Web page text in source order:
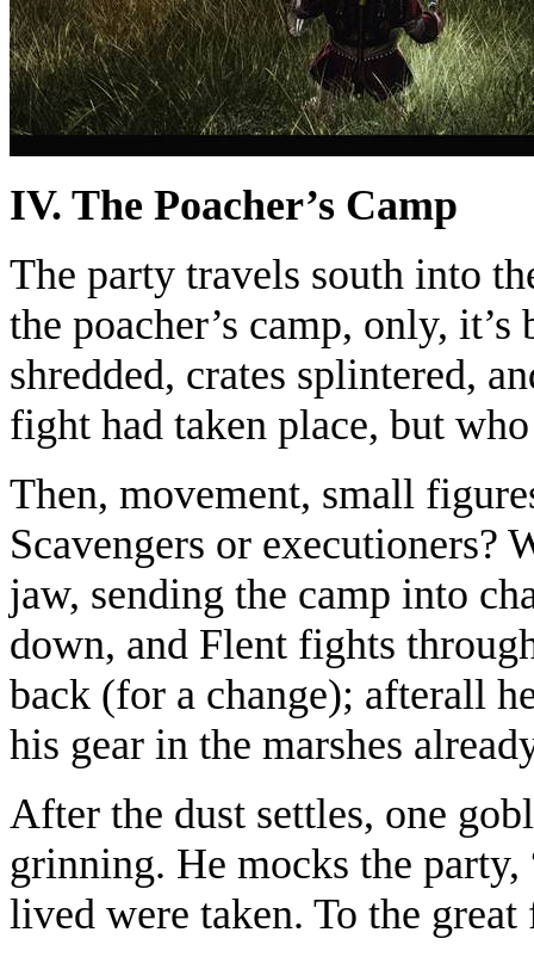
IV. The Poacher’s Camp
The party travels south into
the poacher’s camp, only,
shredded, crates splintered,
fight had taken place, but
Then, movement, small
Scavengers or
jaw, sending the camp into
down, and Flent fights
back (for a change); afterall
his gear in the marshes
After the dust settles, one
grinning. He mocks the
lived were taken. To the